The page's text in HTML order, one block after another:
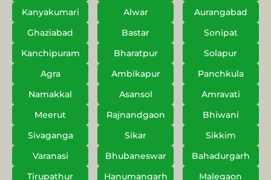
Kanyakumari Alwar
Aurangabad
Ghaziabad
Bastar
Sonipat
Kanchipuram
Bharatpur
Solapur
Agra
Ambikapur
Panchkula
Namakkal
Asansol
Amravati
Meerut
Rajnandgaon
Bhiwani
Sivaganga
Sikar
Sikkim
Varanasi
Bhubaneswar
Bahadurgarh
Tirupathur
Hanumangarh
Malegaon